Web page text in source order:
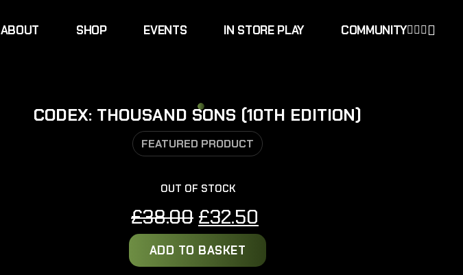
ABOUT SHOP EVENTS IN STORE PLAY COMMUNITY
CODEX: THOUSAND SONS (10TH EDITION)
FEATURED PRODUCT
OUT OF STOCK
£38.00 Original
price
was:
£32.50
price
is:
ADD TO BASKET